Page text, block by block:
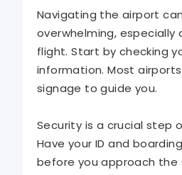
Navigating the airport
overwhelming, especially
flight. Start by checking
information. Most
signage to guide you.
Security is a crucial step
Have your ID and
before you approach the